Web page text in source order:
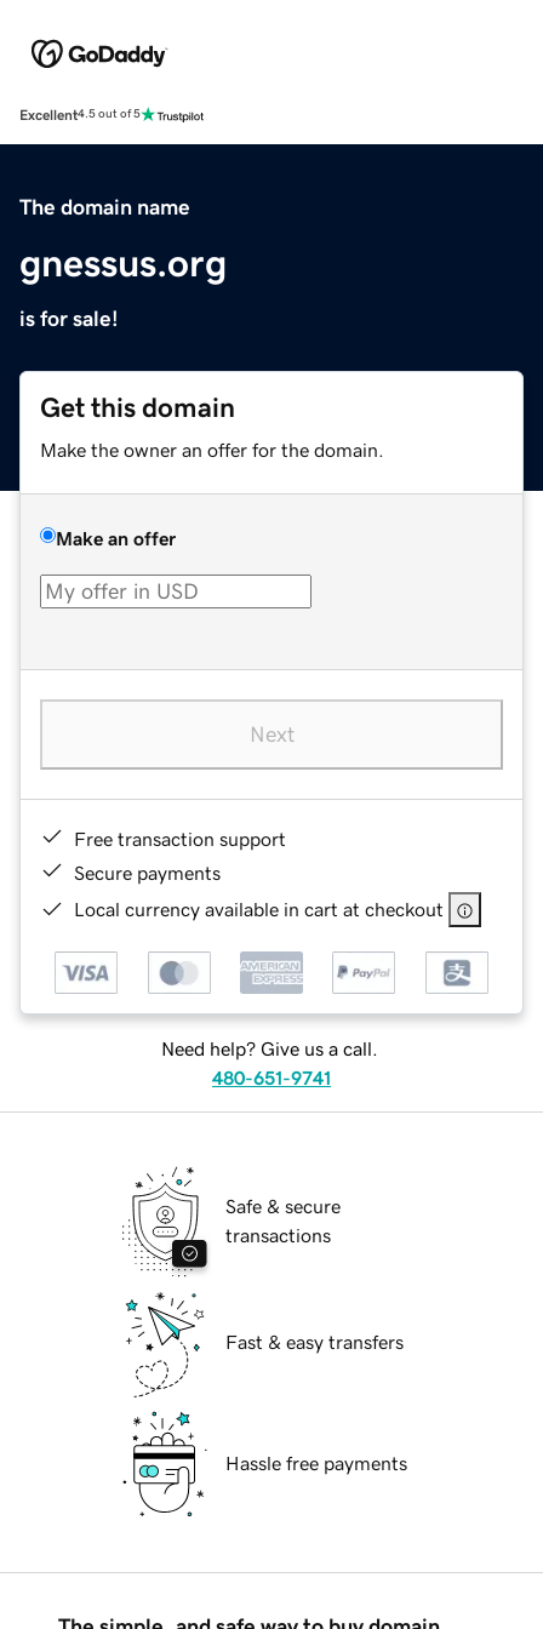
Excellent4.5 out of 5
The domain name
gnessus.org
is for sale!
Get this domain
Make the owner an offer for the domain.
Make an offer
Next
Free transaction support
Secure payments
Local currency available in cart at checkout
Need help? Give us a call.
480-651-9741
Safe & secure
transactions
Fast & easy transfers
Hassle free payments